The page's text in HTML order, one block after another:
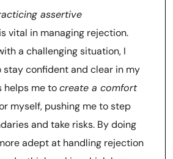
assertive
is vital in managing rejection.
a challenging situation, I
stay confident and clear in my
helps me tocreate a comfort
myself, pushing me to step
and take risks. By doing
adept at handling rejection